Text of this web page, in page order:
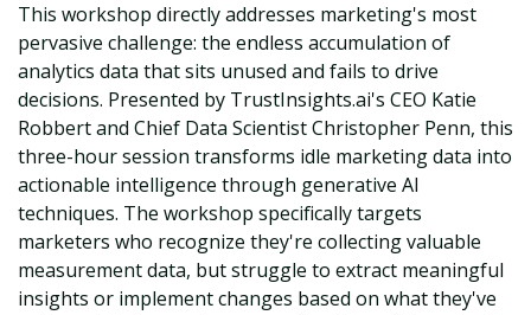
This workshop directly addresses marketing's most
pervasive challenge: the endless accumulation of
analytics data that sits unused and fails to drive
decisions. Presented by TrustInsights.ai's CEO Katie
Robbert and Chief Data Scientist Christopher Penn, this
three-hour session transforms idle marketing data into
actionable intelligence through generative AI
techniques. The workshop specifically targets
marketers who recognize they're collecting valuable
measurement data, but struggle to extract meaningful
insights or implement changes based on what they've